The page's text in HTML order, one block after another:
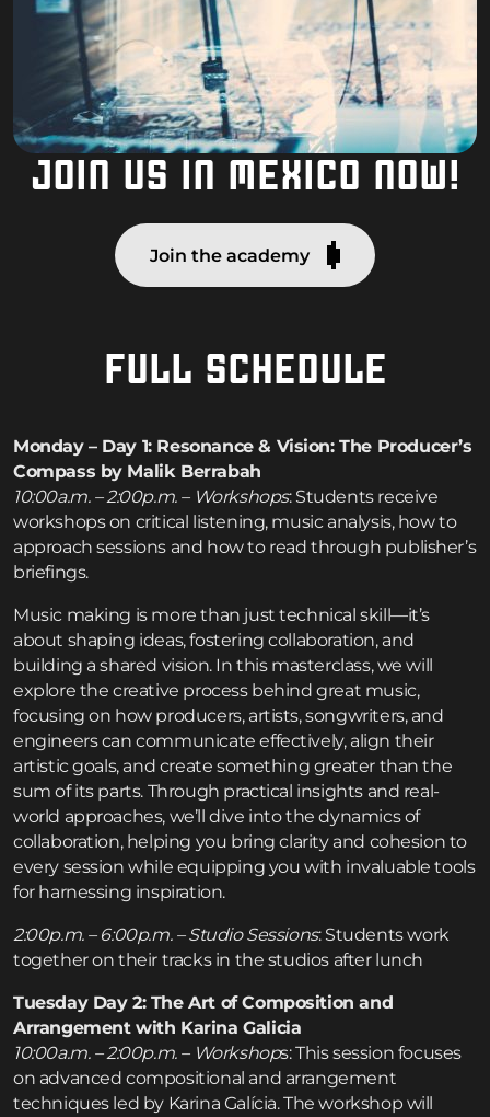
JOIN US IN MEXICO NOW!
Join the academy
FULL SCHEDULE
Monday – Day 1: Resonance & Vision: The Producer’s
Compass by Malik Berrabah
10:00a.m. – 2:00p.m. – Workshops: Students receive
workshops on critical listening, music analysis, how to
approach sessions and how to read through publisher’s
briefings.
Music making is more than just technical skill—it’s
about shaping ideas, fostering collaboration, and
building a shared vision. In this masterclass, we will
explore the creative process behind great music,
focusing on how producers, artists, songwriters, and
engineers can communicate effectively, align their
artistic goals, and create something greater than the
sum of its parts. Through practical insights and real-
world approaches, we’ll dive into the dynamics of
collaboration, helping you bring clarity and cohesion to
every session while equipping you with invaluable tools
for harnessing inspiration.
2:00p.m. – 6:00p.m. – Studio Sessions: Students work
together on their tracks in the studios after lunch
Tuesday Day 2: The Art of Composition and
Arrangement with Karina Galicia
10:00a.m. – 2:00p.m. – Workshops: This session focuses
on advanced compositional and arrangement
techniques led by Karina Galícia. The workshop will